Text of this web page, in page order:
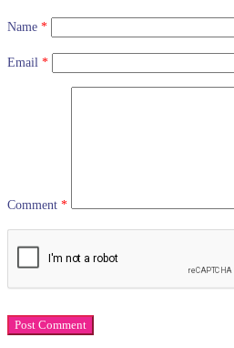
Name *
Email *
Comment *